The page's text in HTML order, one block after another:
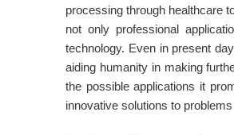
processing through healthcare
not only professional
technology. Even in present
aiding humanity in making
the possible applications it
innovative solutions to